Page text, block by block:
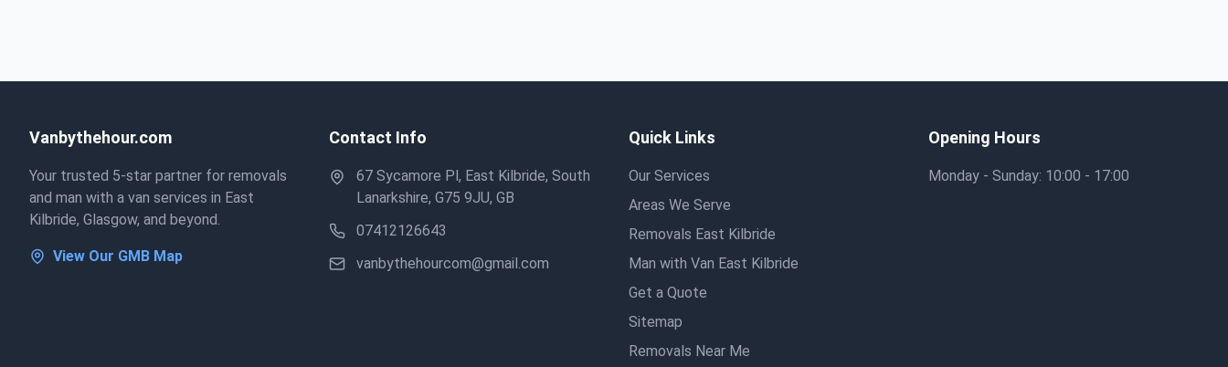
Vanbythehour.com
Your trusted 5-star partner for removals
and man with a van services in East
Kilbride, Glasgow, and beyond.
View Our GMB Map
Contact Info
67 Sycamore Pl, East Kilbride, South
Lanarkshire, G75 9JU, GB
07412126643
vanbythehourcom@gmail.com
Quick Links
Our Services
Areas We Serve
Removals East Kilbride
Man with Van East Kilbride
Get a Quote
Sitemap
Removals Near Me
Opening Hours
Monday - Sunday: 10:00 - 17:00